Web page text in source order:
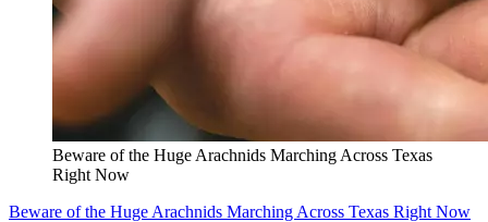
Beware of the Huge Arachnids Marching Across Texas
Right Now
Beware of the Huge Arachnids Marching Across Texas Right Now